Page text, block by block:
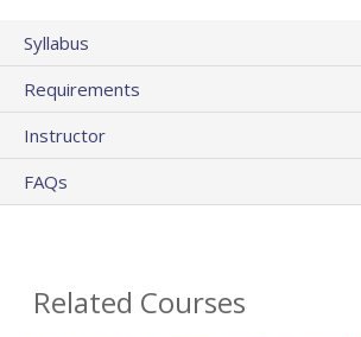
Syllabus
Requirements
Instructor
FAQs
Related Courses